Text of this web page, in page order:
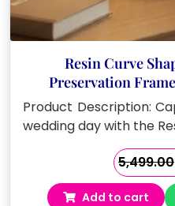
Resin Curve
Preservation
Product Description:
wedding day with the
5,499.00
Add to cart